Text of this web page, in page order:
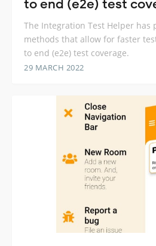
to end (e2e) test
The Integration Test Helper has
methods that allow for faster
to end (e2e) test coverage.
29 MARCH 2022